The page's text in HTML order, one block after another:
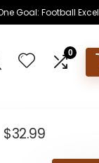
Goal: Football
0
$32.99